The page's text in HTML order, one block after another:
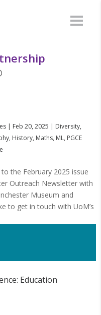
| Feb 20, 2025 | Diversity,
, History, Maths, ML, PGCE
the February 2025 issue
Outreach Newsletter with
Museum and
to get in touch with UoM’s
Education